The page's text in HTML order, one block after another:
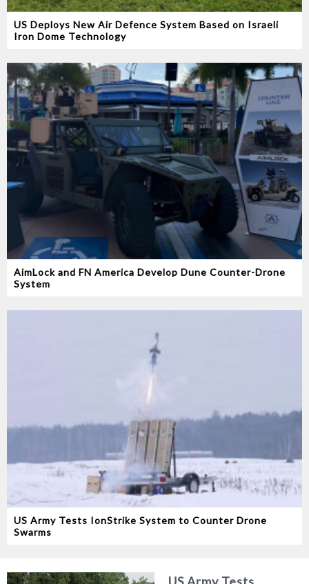
US Deploys New Air Defence System Based on Israeli
Iron Dome Technology
AimLock and FN America Develop Dune Counter-Drone
System
US Army Tests IonStrike System to Counter Drone
Swarms